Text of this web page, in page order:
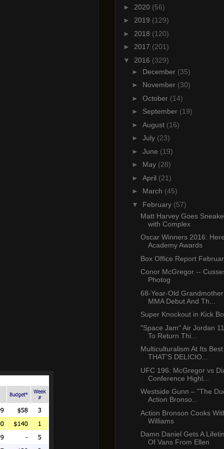
► 2020 (56)
► 2019 (129)
► 2018 (120)
► 2017 (201)
▼ 2016 (329)
► December (35)
► November (30)
► October (14)
► September (19)
► August (16)
► July (23)
► June (19)
► May (28)
► April (21)
► March (45)
▼ February (57)
Matt Harvey Goes
with Complex
Oscar Winners 2016:
Academy Awards
Box Office Report
Conor McGregor --
Photog
68-Year-Old
MMA Debut And Th...
Super Knockout in Kick
"Space Jam" Air Jordan
To Return Thi...
Multiculturalism At Its
THAT'S DELICIO...
UFC 196: McGregor vs
Conference Highl...
Westside Gunn – "The
Action Bronso...
Action Bronson Cooks
Williams
Damn Daniel Gets A
Of Vans From Ellen